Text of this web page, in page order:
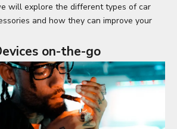
will explore the different types of car
and how they can improve your
on-the-go